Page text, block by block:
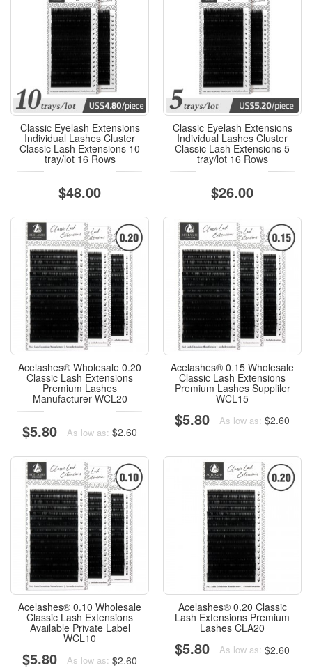
Classic Eyelash Extensions
Individual Lashes Cluster
Classic Lash Extensions 10
tray/lot 16 Rows
$48.00
Classic Eyelash Extensions
Individual Lashes Cluster
Classic Lash Extensions 5
tray/lot 16 Rows
$26.00
Acelashes® Wholesale 0.20
Classic Lash Extensions
Premium Lashes
Manufacturer WCL20
$5.80 As low as: $2.60
Acelashes® 0.15 Wholesale
Classic Lash Extensions
Premium Lashes Suppliler
WCL15
$5.80 As low as: $2.60
Acelashes® 0.10 Wholesale
Classic Lash Extensions
Available Private Label
WCL10
$5.80 As low as: $2.60
Acelashes® 0.20 Classic
Lash Extensions Premium
Lashes CLA20
$5.80 As low as: $2.60